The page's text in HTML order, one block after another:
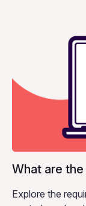
What are
Explore the